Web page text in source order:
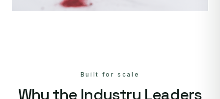
Built for scale
Why the Industry Leaders